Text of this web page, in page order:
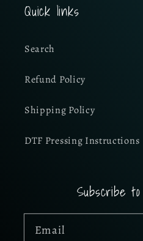
Quick links
Search
Refund Policy
Shipping Policy
DTF Pressing Instructions
Subscribe
Email